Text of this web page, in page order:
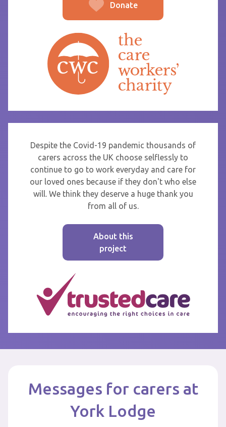
Donate
Despite the Covid-19 pandemic thousands of
carers across the UK choose selflessly to
continue to go to work everyday and care for
our loved ones because if they don't who else
will. We think they deserve a huge thank you
from all of us.
About this
project
Messages for carers at
York Lodge